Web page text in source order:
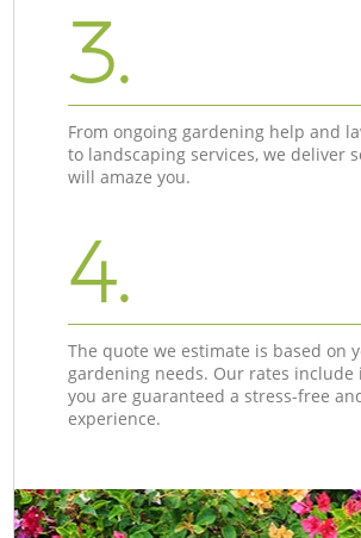
3.
From ongoing gardening help and
to landscaping services, we deliver
will amaze you.
4.
The quote we estimate is based on
gardening needs. Our rates include
you are guaranteed a stress-free
experience.